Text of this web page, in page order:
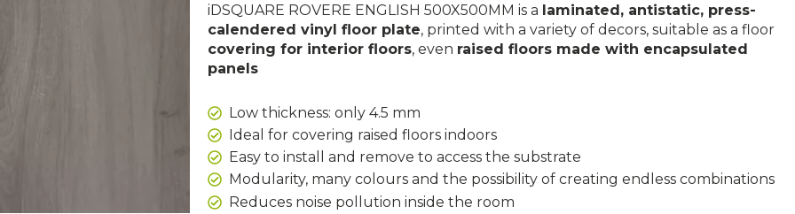
iDSQUARE ROVERE ENGLISH 500X500MM is a laminated, antistatic, press-
calendered vinyl floor plate, printed with a variety of decors, suitable as a floor
covering for interior floors, even raised floors made with encapsulated
panels
Low thickness: only 4.5 mm
Ideal for covering raised floors indoors
Easy to install and remove to access the substrate
Modularity, many colours and the possibility of creating endless combinations
Reduces noise pollution inside the room